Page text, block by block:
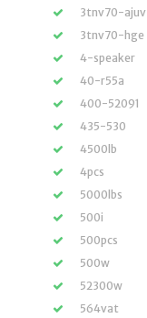
3tnv70-ajuv
3tnv70-hge
4-speaker
40-r55a
400-52091
435-530
4500lb
4pcs
5000lbs
500i
500pcs
500w
52300w
564vat